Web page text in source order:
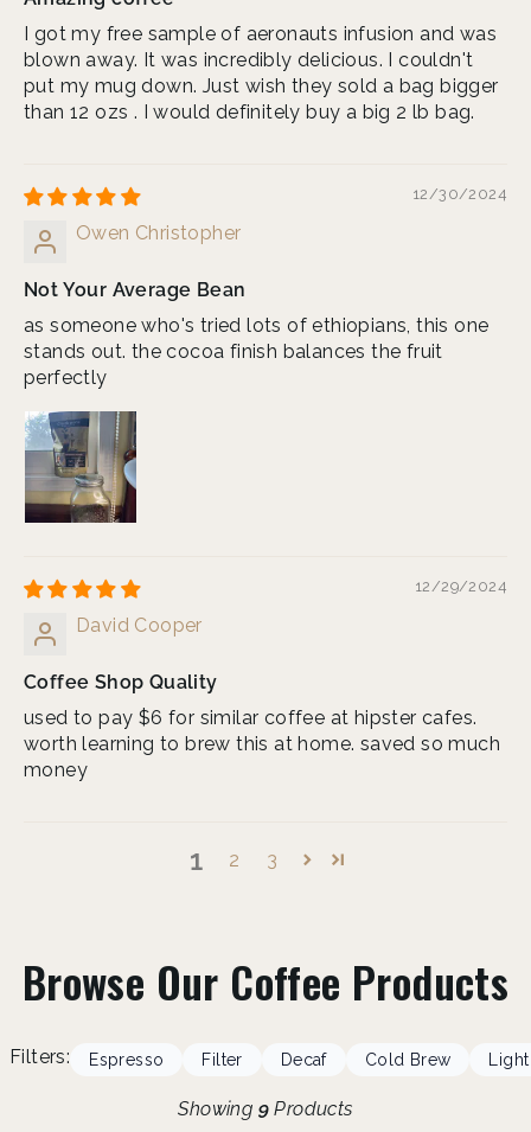
I got my free sample of aeronauts infusion and was
blown away. It was incredibly delicious. I couldn't
put my mug down. Just wish they sold a bag bigger
than 12 ozs . I would definitely buy a big 2 lb bag.
12/30/2024
Owen Christopher
Not Your Average Bean
as someone who's tried lots of ethiopians, this one
stands out. the cocoa finish balances the fruit
perfectly
12/29/2024
David Cooper
Coffee Shop Quality
used to pay $6 for similar coffee at hipster cafes.
worth learning to brew this at home. saved so much
money
1 2 3